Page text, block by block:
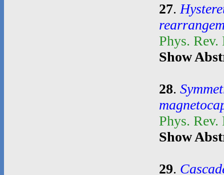
27.
Phys.
Show
28.
Phys.
Show
29.